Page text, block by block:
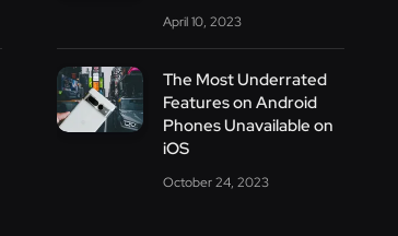
April 10, 2023
The Most Underrated
Features on Android
Phones Unavailable on
iOS
October 24, 2023